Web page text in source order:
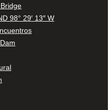
98° 29′ 13″ W